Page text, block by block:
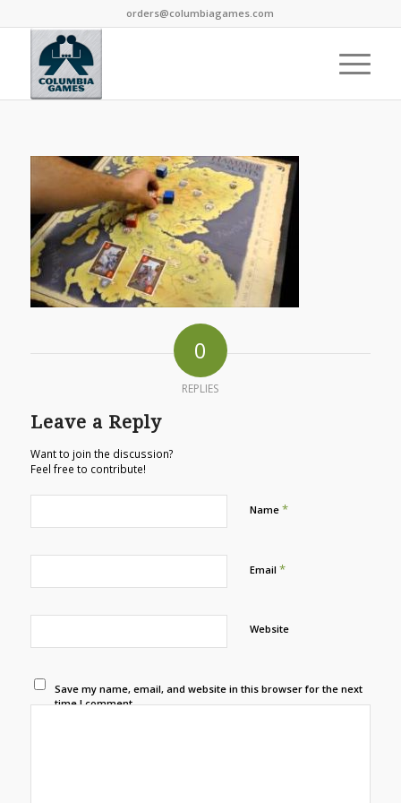
orders@columbiagames.com
0
REPLIES
Leave a Reply
Want to join the discussion?
Feel free to contribute!
Name *
Email *
Website
Save my name, email, and website in this browser for the next
time I comment.